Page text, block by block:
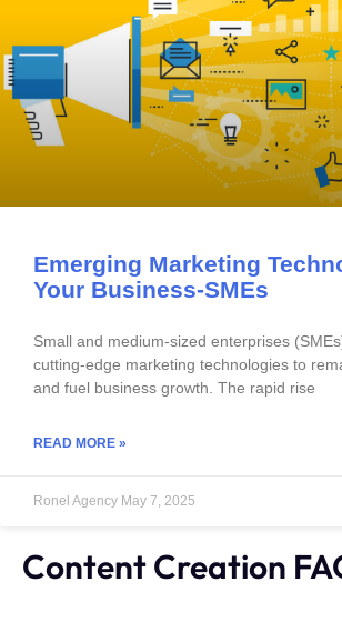
Emerging Marketing
Your Business-SMEs
Small and medium-sized enterprises
cutting-edge marketing technologies to
and fuel business growth. The rapid rise
READ MORE »
Ronel Agency May 7, 2025
Content Creation